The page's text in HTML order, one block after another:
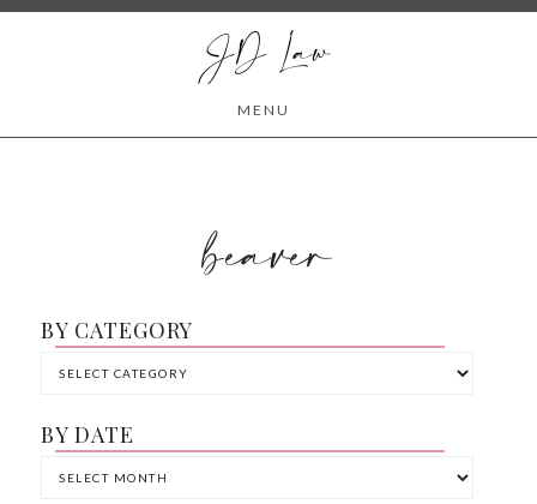
JD Law
MENU
beaver
BY CATEGORY
BY DATE